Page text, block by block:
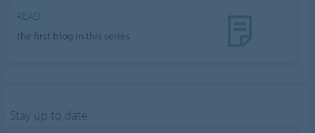
READ
the first blog in this series
Stay up to date